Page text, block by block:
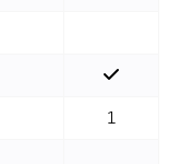
1